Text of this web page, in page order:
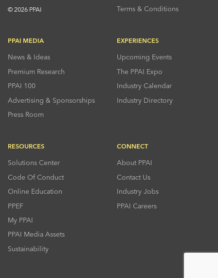
© 2026 PPAI
Terms & Conditions
PPAI MEDIA
News & Ideas
Premium Research
PPAI 100
Advertising & Sponsorships
Press Room
EXPERIENCES
Upcoming Events
The PPAI Expo
Industry Calendar
Industry Directory
RESOURCES
Solutions Center
Code Of Conduct
Online Education
PPEF
My PPAI
PPAI Media Assets
Sustainability
CONNECT
About PPAI
Contact Us
Industry Jobs
PPAI Careers